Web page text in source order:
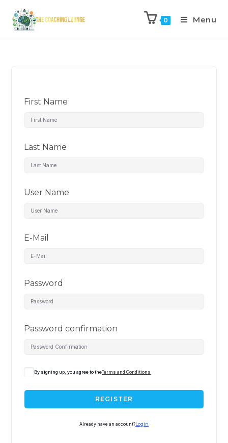
0 Menu
First Name
Last Name
User Name
E-Mail
Password
Password confirmation
By signing up, you agree to theTerms and Conditions
REGISTER
Already have an account? Login